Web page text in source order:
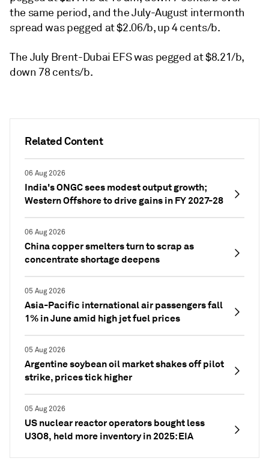
Related Content
06 Aug 2026
India's ONGC sees modest output growth;
Western Offshore to drive gains in FY 2027-28
06 Aug 2026
China copper smelters turn to scrap as
concentrate shortage deepens
05 Aug 2026
Asia-Pacific international air passengers fall
1% in June amid high jet fuel prices
05 Aug 2026
Argentine soybean oil market shakes off pilot
strike, prices tick higher
05 Aug 2026
US nuclear reactor operators bought less
U3O8, held more inventory in 2025: EIA
the same period, and the July-August intermonth
spread was pegged at $2.06/b, up 4 cents/b.
The July Brent-Dubai EFS was pegged at $8.21/b,
down 78 cents/b.